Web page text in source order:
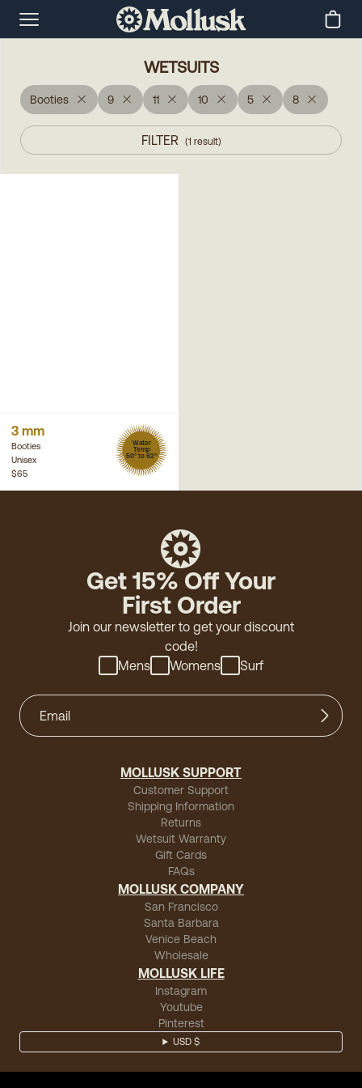
WETSUITS
Booties 9 11 10 5 8
FILTER (1 result)
3 mm
Booties
Unisex
Water
Temp
50° to 62°
$65
Get 15% Off Your
First Order
Join our newsletter to get your discount
code!
Mens
Womens Surf
MOLLUSK SUPPORT
Customer Support
Shipping Information
Returns
Wetsuit Warranty
Gift Cards
FAQs
MOLLUSK COMPANY
San Francisco
Santa Barbara
Venice Beach
Wholesale
MOLLUSK LIFE
Instagram
Youtube
Pinterest
USD $